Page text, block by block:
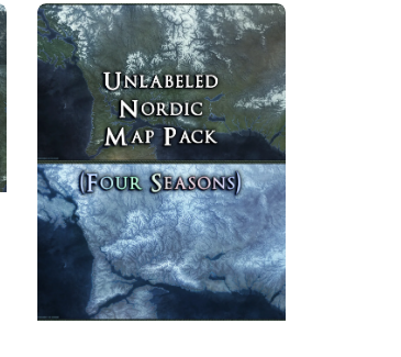
Bundle
Unlabeled Nordic Map Pack (w/ Four Seasons)